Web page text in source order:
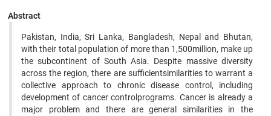
Abstract
Pakistan, India, Sri Lanka, Bangladesh, Nepal and Bhutan,
with their total population of more than 1,500million, make up
the subcontinent of South Asia. Despite massive diversity
across the region, there are sufficientsimilarities to warrant a
collective approach to chronic disease control, including
development of cancer controlprograms. Cancer is already a
major problem and there are general similarities in the